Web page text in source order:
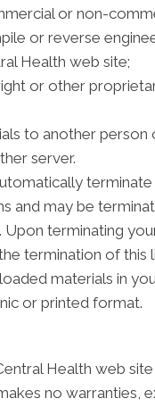
or non-
or reverse
Health web site;
or other
to another person
server.
and may be
Upon terminating
termination of this
materials in
or printed format.
Health web
no warranties,